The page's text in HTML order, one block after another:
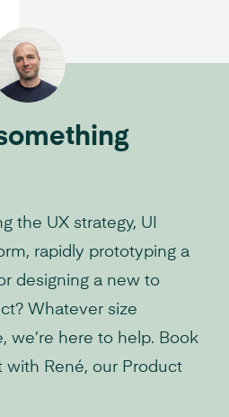
the UX strategy, UI
rapidly prototyping a
designing a new to
Whatever size
we’re here to help. Book
with René, our Product